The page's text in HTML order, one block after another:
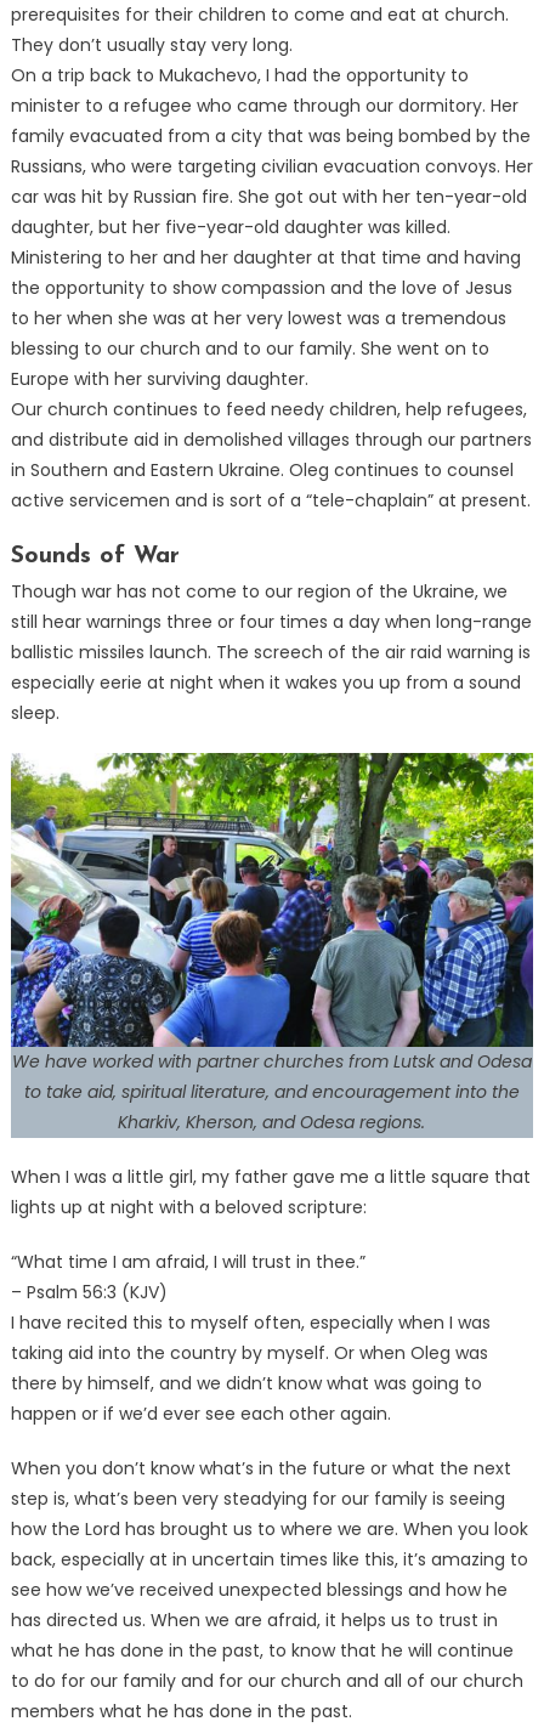
prerequisites for their children to come and eat at church.
They don’t usually stay very long.
On a trip back to Mukachevo, I had the opportunity to
minister to a refugee who came through our dormitory. Her
family evacuated from a city that was being bombed by the
Russians, who were targeting civilian evacuation convoys. Her
car was hit by Russian fire. She got out with her ten-year-old
daughter, but her five-year-old daughter was killed.
Ministering to her and her daughter at that time and having
the opportunity to show compassion and the love of Jesus
to her when she was at her very lowest was a tremendous
blessing to our church and to our family. She went on to
Europe with her surviving daughter.
Our church continues to feed needy children, help refugees,
and distribute aid in demolished villages through our partners
in Southern and Eastern Ukraine. Oleg continues to counsel
active servicemen and is sort of a “tele-chaplain” at present.
Sounds of War
Though war has not come to our region of the Ukraine, we
still hear warnings three or four times a day when long-range
ballistic missiles launch. The screech of the air raid warning is
especially eerie at night when it wakes you up from a sound
sleep.
We have worked with partner churches from Lutsk and Odesa
to take aid, spiritual literature, and encouragement into the
Kharkiv, Kherson, and Odesa regions.
When I was a little girl, my father gave me a little square that
lights up at night with a beloved scripture:
“What time I am afraid, I will trust in thee.”
– Psalm 56:3 (KJV)
I have recited this to myself often, especially when I was
taking aid into the country by myself. Or when Oleg was
there by himself, and we didn’t know what was going to
happen or if we’d ever see each other again.
When you don’t know what’s in the future or what the next
step is, what’s been very steadying for our family is seeing
how the Lord has brought us to where we are. When you look
back, especially at in uncertain times like this, it’s amazing to
see how we’ve received unexpected blessings and how he
has directed us. When we are afraid, it helps us to trust in
what he has done in the past, to know that he will continue
to do for our family and for our church and all of our church
members what he has done in the past.